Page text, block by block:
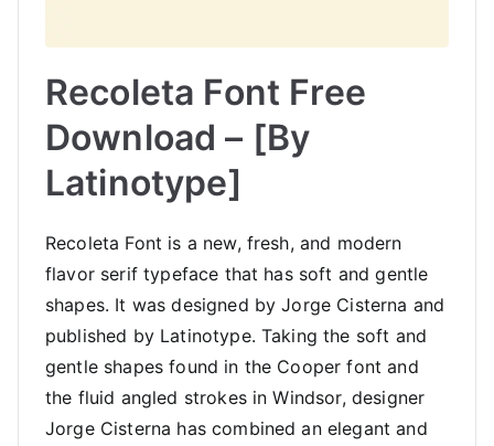
Recoleta Font Free
Download – [By
Latinotype]
Recoleta Font is a new, fresh, and modern
flavor serif typeface that has soft and gentle
shapes. It was designed by Jorge Cisterna and
published by Latinotype. Taking the soft and
gentle shapes found in the Cooper font and
the fluid angled strokes in Windsor, designer
Jorge Cisterna has combined an elegant and